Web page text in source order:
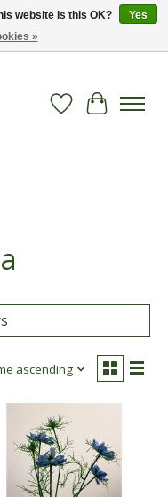
Wish List
Cart
ascending
website Is this OK?
Yes
»